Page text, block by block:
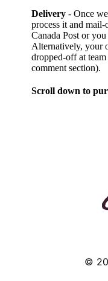
Delivery- Once
process it and
Canada Post or
Alternatively, your
dropped-off at
comment section).
Scroll down to
©